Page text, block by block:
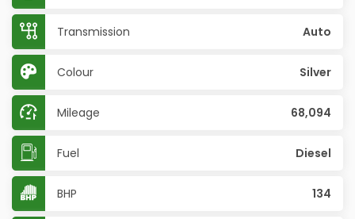
Transmission Auto
Colour Silver
Mileage 68,094
Fuel Diesel
BHP 134